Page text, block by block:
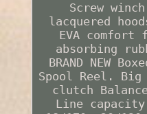
Screw
lacquered
EVA comfort
absorbing
BRAND NEW
Spool Reel.
clutch
Line